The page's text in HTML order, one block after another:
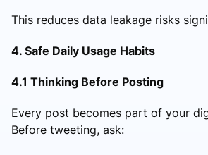
This reduces data leakage risks
4. Safe Daily Usage Habits
4.1 Thinking Before Posting
Every post becomes part of your
Before tweeting, ask: